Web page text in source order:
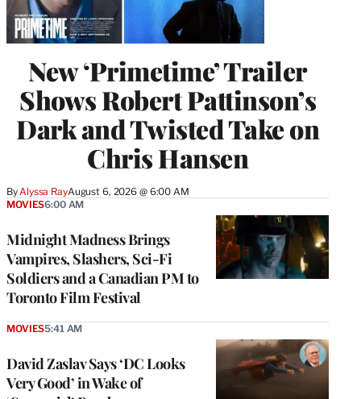
New ‘Primetime’ Trailer
Shows Robert Pattinson’s
Dark and Twisted Take on
Chris Hansen
ByAlyssa RayAugust 6, 2026 @ 6:00 AM
Midnight Madness Brings
Vampires, Slashers, Sci-Fi
Soldiers and a Canadian PM to
Toronto Film Festival
MOVIES6:00 AM
David Zaslav Says ‘DC Looks
Very Good’ in Wake of
MOVIES5:41 AM